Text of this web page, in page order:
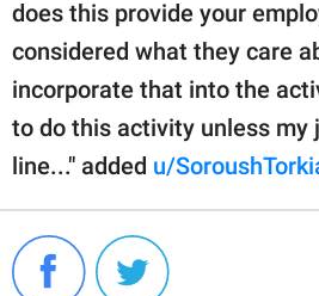
does this provide your
considered what they care
incorporate that into the
to do this activity unless my
line..." added u/